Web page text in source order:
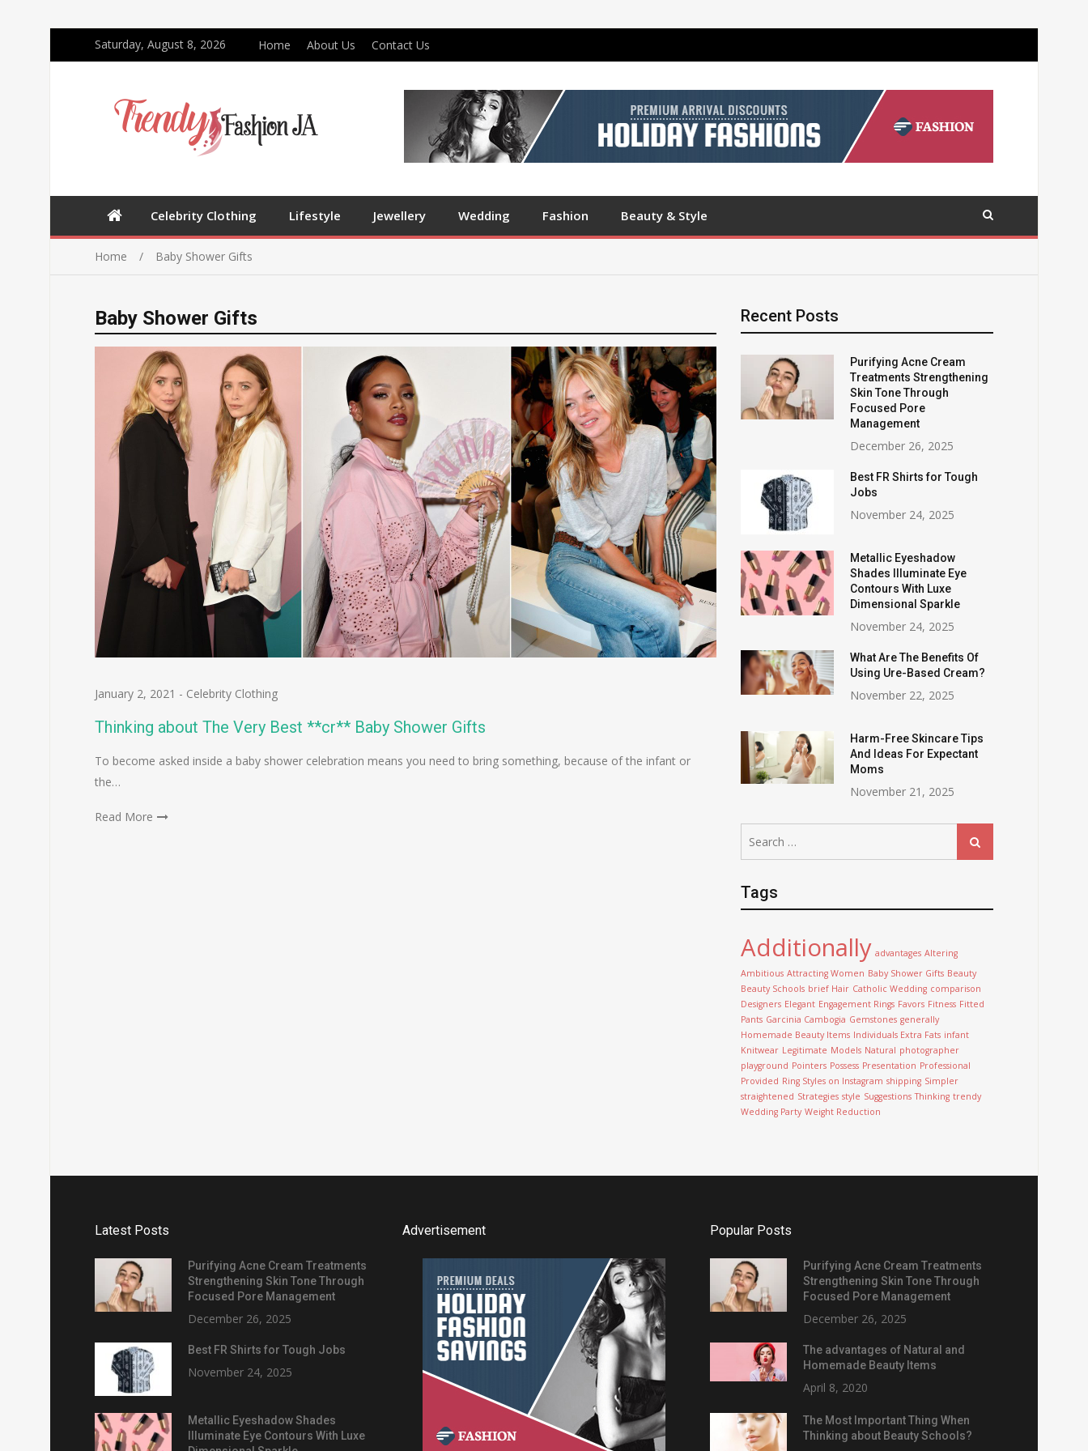
Saturday, August 8, 2026 Home About Us Contact Us
Celebrity Clothing Lifestyle Jewellery Wedding Fashion Beauty & Style
Home Baby Shower Gifts
Baby Shower Gifts
January 2, 2021 - Celebrity Clothing
Thinking about The Very Best **cr** Baby Shower Gifts
To become asked inside a baby shower celebration means you need to bring something, because of the infant or
the…
Read More
Recent Posts
Purifying Acne Cream
Treatments Strengthening
Skin Tone Through
Focused Pore
Management
December 26, 2025
Best FR Shirts for Tough
Jobs
November 24, 2025
Metallic Eyeshadow
Shades Illuminate Eye
Contours With Luxe
Dimensional Sparkle
November 24, 2025
What Are The Benefits Of
Using Ure-Based Cream?
November 22, 2025
Harm-Free Skincare Tips
And Ideas For Expectant
Moms
November 21, 2025
for:
Search
Tags
Additionally advantages Altering
Ambitious Attracting Women Baby Shower Gifts Beauty
Beauty Schools brief Hair Catholic Wedding comparison
Designers Elegant Engagement Rings Favors Fitness Fitted
Pants Garcinia Cambogia Gemstones generally
Homemade Beauty Items Individuals Extra Fats infant
Knitwear Legitimate Models Natural photographer
playground Pointers Possess Presentation Professional
Provided Ring Styles on Instagram shipping Simpler
straightened Strategies style Suggestions Thinking trendy
Wedding Party Weight Reduction
Latest Posts
Purifying Acne Cream Treatments
Strengthening Skin Tone Through
Focused Pore Management
December 26, 2025
Best FR Shirts for Tough Jobs
November 24, 2025
Metallic Eyeshadow Shades
Illuminate Eye Contours With Luxe
Advertisement Popular Posts
Purifying Acne Cream Treatments
Strengthening Skin Tone Through
Focused Pore Management
December 26, 2025
The advantages of Natural and
Homemade Beauty Items
April 8, 2020
The Most Important Thing When
Thinking about Beauty Schools?